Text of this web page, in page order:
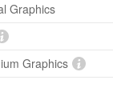
Graphics
Graphics